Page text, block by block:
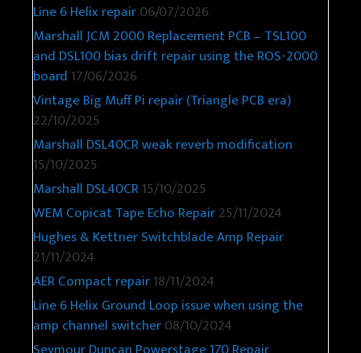
Line 6 Helix repair06/07/2026
Marshall JCM 2000 Replacement PCB – TSL100
and DSL100 bias drift repair using the ROS-2000
board 17/06/2026
Vintage Big Muff Pi repair (Triangle PCB era)
22/10/2025
Marshall DSL40CR weak reverb modification
15/10/2025
Marshall DSL40CR15/10/2025
WEM Copicat Tape Echo Repair25/11/2024
Hughes & Kettner Switchblade Amp Repair
21/11/2024
AER Compact repair18/11/2024
Line 6 Helix Ground Loop issue when using the
amp channel switcher08/10/2024